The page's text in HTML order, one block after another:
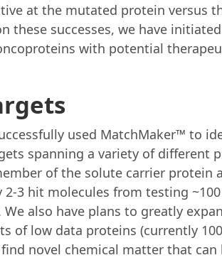
at the mutated protein versus
these successes, we have
with potential
used MatchMaker™ to
spanning a variety of different
of the solute carrier protein
3 hit molecules from testing ~100
also have plans to greatly
of low data proteins (currently
novel chemical matter that can